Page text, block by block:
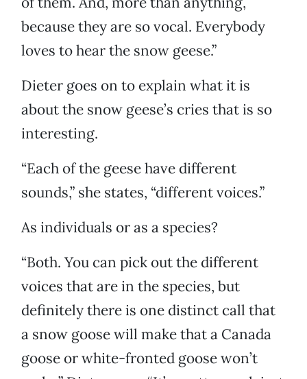
because they are so vocal. Everybody
loves to hear the snow geese.”
Dieter goes on to explain what it is
about the snow geese’s cries that is so
interesting.
“Each of the geese have different
sounds,” she states, “different voices.”
As individuals or as a species?
“Both. You can pick out the different
voices that are in the species, but
definitely there is one distinct call that
a snow goose will make that a Canada
goose or white-fronted goose won’t